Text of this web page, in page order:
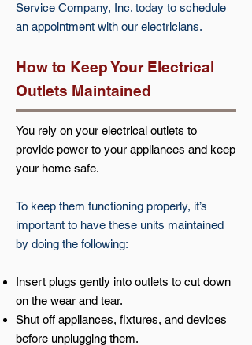
Service Company, Inc. today to schedule
an appointment with our electricians.
How to Keep Your Electrical
Outlets Maintained
You rely on your electrical outlets to
provide power to your appliances and keep
your home safe.
To keep them functioning properly, it’s
important to have these units maintained
by doing the following:
Insert plugs gently into outlets to cut down
on the wear and tear.
Shut off appliances, fixtures, and devices
before unplugging them.